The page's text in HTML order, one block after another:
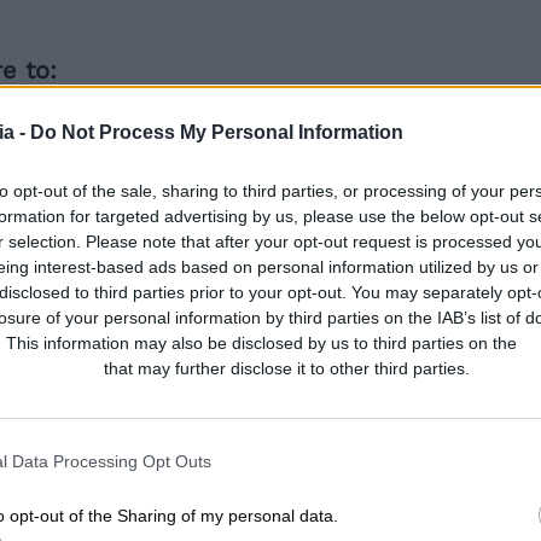
- Do Not Process My Personal Information
opt-out of the sale, sharing to third parties, or processing of your
for targeted advertising by us, please use the below opt-out
selection. Please note that after your opt-out request is processed
interest-based ads based on personal information utilized by us
to third parties prior to your opt-out. You may separately
of your personal information by third parties on the IAB’s list of
This information may also be disclosed by us to third parties on the
that may further disclose it to other third parties.
Data Processing Opt Outs
opt-out of the Sharing of my personal data.
to:
for the soft launch, main launch
the Middletons website to encourage
it
launch in Peterborough, we focused on
working on a wide range of
media and content writing. We also worked
and local press to spread the word, and